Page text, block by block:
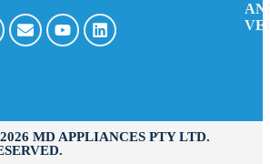
MD APPLIANCES PTY LTD.